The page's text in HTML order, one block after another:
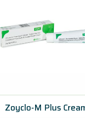
Zoyclo-M Plus